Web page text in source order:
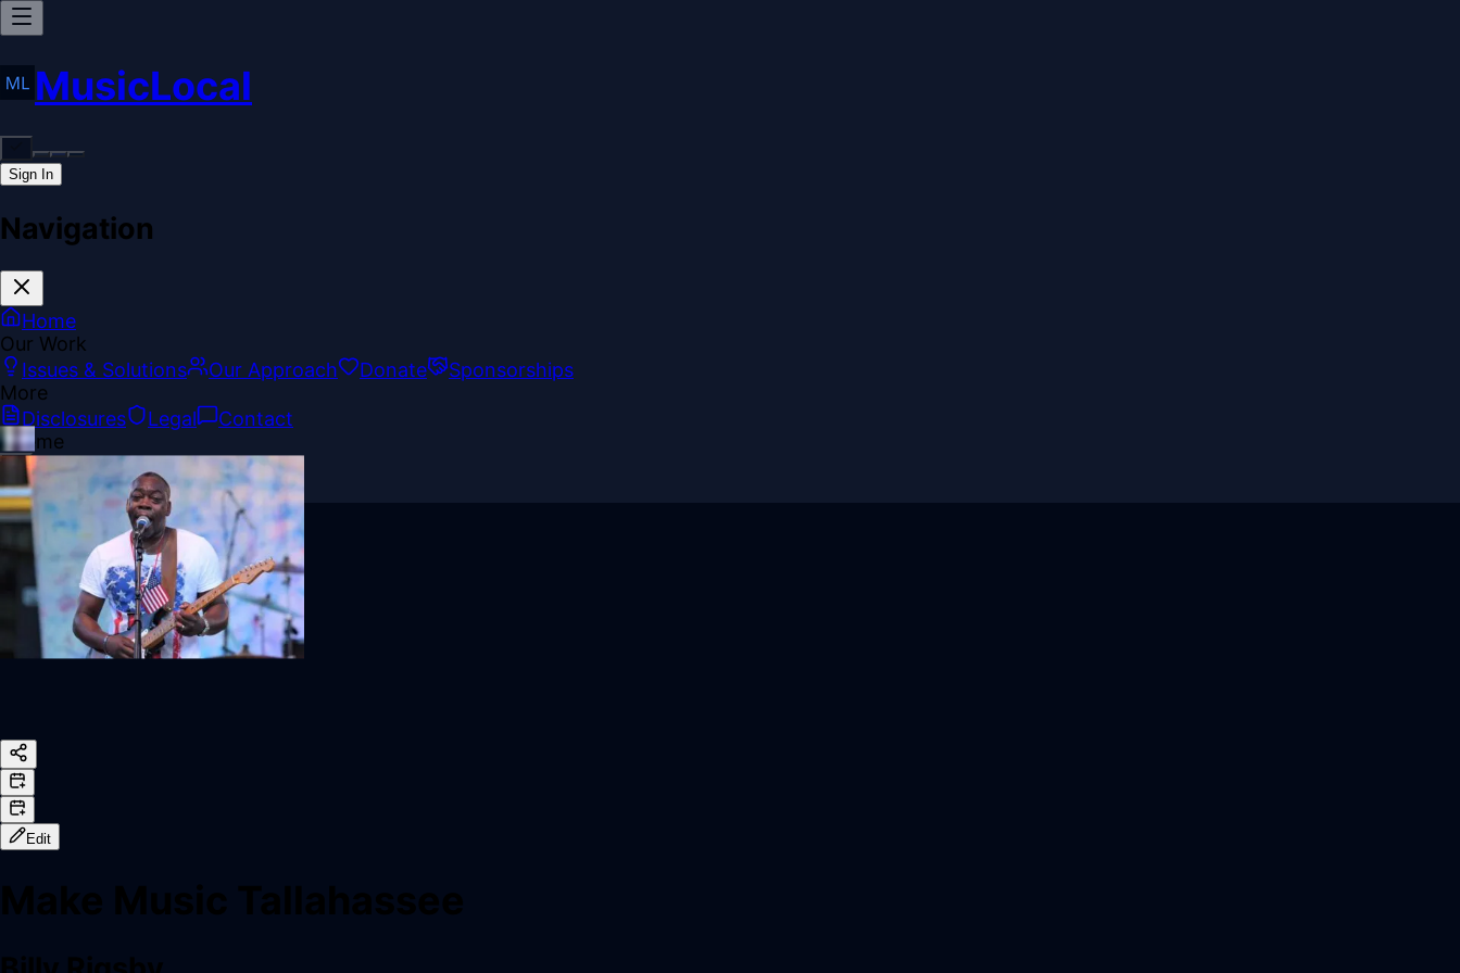
MusicLocal
Sign In
Navigation
Home
Our Work
Issues & Solutions
Our Approach Donate
Sponsorships
More
Disclosures
Legal
Contact
Theme
Sign In
Back online
Edit